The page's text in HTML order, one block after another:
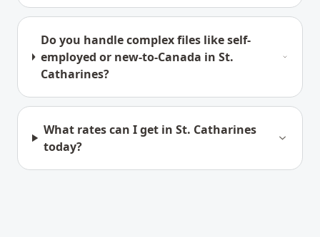
Do you handle complex files like self-
employed or new-to-Canada in St.
Catharines?
What rates can I get in St. Catharines
today?